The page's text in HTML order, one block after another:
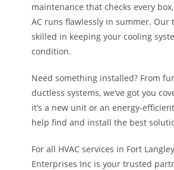
maintenance that checks every
AC runs flawlessly in summer. Our
skilled in keeping your cooling
condition.
Need something installed? From
ductless systems, we’ve got you
it’s a new unit or an energy-
help find and install the best
For all HVAC services in Fort
Enterprises Inc is your trusted